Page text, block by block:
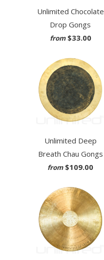
Unlimited Chocolate
Drop Gongs
from $33.00
Unlimited Deep
Breath Chau Gongs
from $109.00